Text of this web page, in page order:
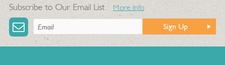
Subscribe to Our Email List
More Info
Sign Up